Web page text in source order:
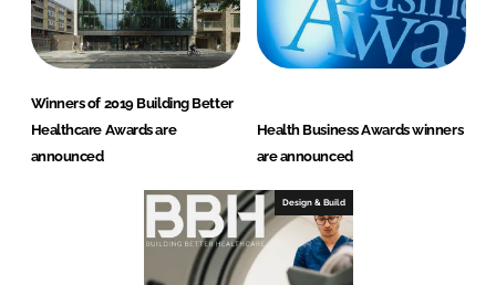
Winners of 2019 Building Better
Healthcare Awards are
announced
Health Business Awards winners
are announced
Design & Build